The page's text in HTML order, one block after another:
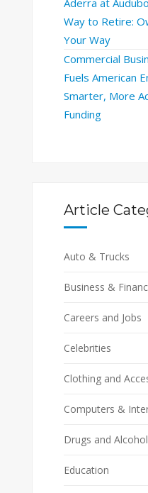
Aderra at
Way to Retire:
Your Way
Commercial
Fuels American
Smarter, More
Funding
Article
Auto & Trucks
Business &
Careers and Jobs
Celebrities
Clothing and
Computers &
Drugs and Alcohol
Education